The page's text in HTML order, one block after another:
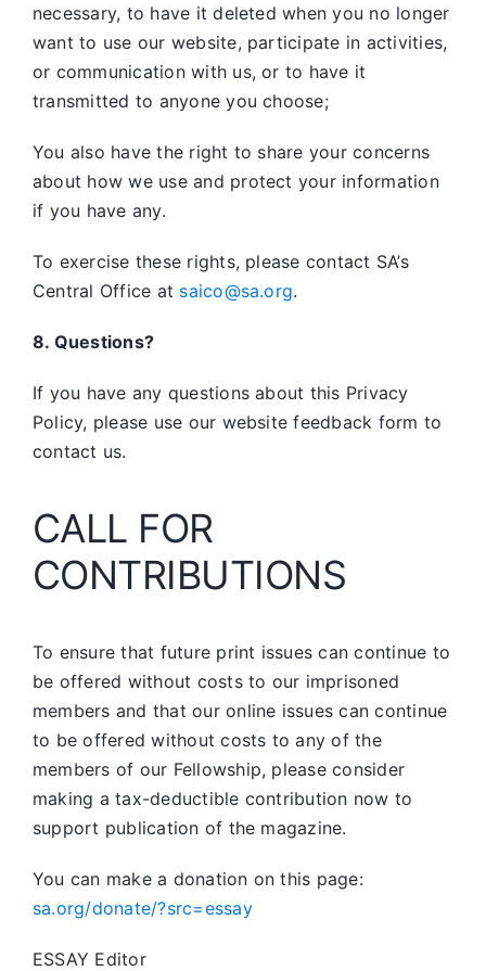
necessary, to have it deleted when you no longer
want to use our website, participate in activities,
or communication with us, or to have it
transmitted to anyone you choose;
You also have the right to share your concerns
about how we use and protect your information
if you have any.
To exercise these rights, please contact SA’s
Central Office at saico@sa.org.
8. Questions?
If you have any questions about this Privacy
Policy, please use our website feedback form to
contact us.
CALL FOR
CONTRIBUTIONS
To ensure that future print issues can continue to
be offered without costs to our imprisoned
members and that our online issues can continue
to be offered without costs to any of the
members of our Fellowship, please consider
making a tax-deductible contribution now to
support publication of the magazine.
You can make a donation on this page:
sa.org/donate/?src=essay
ESSAY Editor